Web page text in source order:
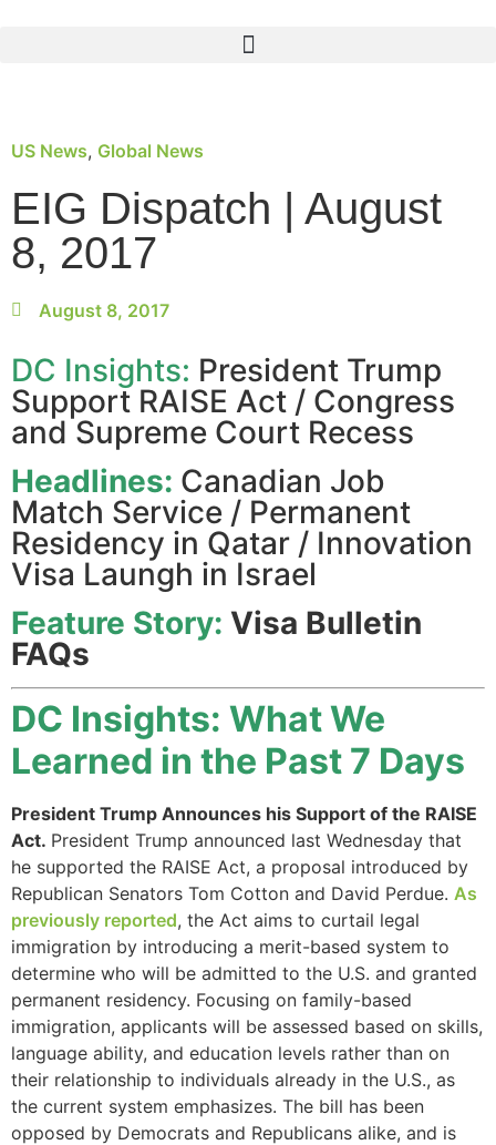
US News, Global News
EIG Dispatch | August
8, 2017
August 8, 2017
DC Insights: President Trump
Support RAISE Act / Congress
and Supreme Court Recess
Headlines: Canadian Job
Match Service / Permanent
Residency in Qatar / Innovation
Visa Laungh in Israel
Feature Story: Visa Bulletin
FAQs
DC Insights: What We
Learned in the Past 7 Days
President Trump Announces his Support of the RAISE
Act. President Trump announced last Wednesday that
he supported the RAISE Act, a proposal introduced by
Republican Senators Tom Cotton and David Perdue. As
previously reported, the Act aims to curtail legal
immigration by introducing a merit-based system to
determine who will be admitted to the U.S. and granted
permanent residency. Focusing on family-based
immigration, applicants will be assessed based on skills,
language ability, and education levels rather than on
their relationship to individuals already in the U.S., as
the current system emphasizes. The bill has been
opposed by Democrats and Republicans alike, and is